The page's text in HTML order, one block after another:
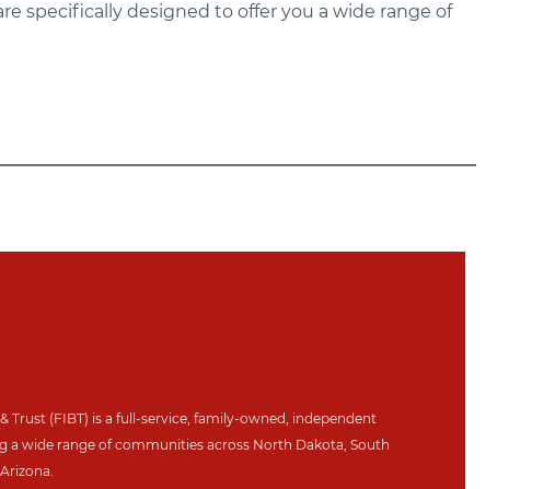
specifically designed to offer you a wide range of
Trust (FIBT) is a full-service, family-owned, independent
a wide range of communities across North Dakota, South